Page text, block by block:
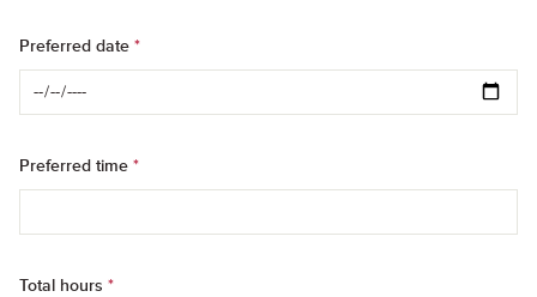
Preferred date *
Preferred time *
Total hours *